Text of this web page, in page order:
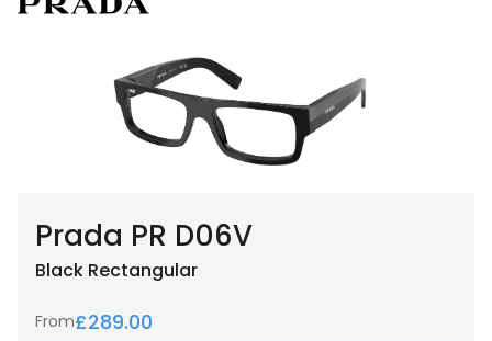
Prada PR D06V
Black Rectangular
From£289.00